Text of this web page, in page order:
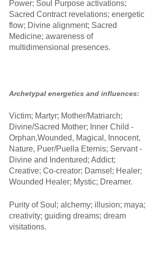
Power; Soul Purpose activations;
Sacred Contract revelations; energetic
flow; Divine alignment; Sacred
Medicine; awareness of
multidimensional presences.
Archetypal energetics and influences:
Victim; Martyr; Mother/Matriarch;
Divine/Sacred Mother; Inner Child -
Orphan,Wounded, Magical, Innocent,
Nature, Puer/Puella Eternis; Servant -
Divine and Indentured; Addict;
Creative; Co-creator; Damsel; Healer;
Wounded Healer; Mystic; Dreamer.
Purity of Soul; alchemy; illusion; maya;
creativity; guiding dreams; dream
visitations.